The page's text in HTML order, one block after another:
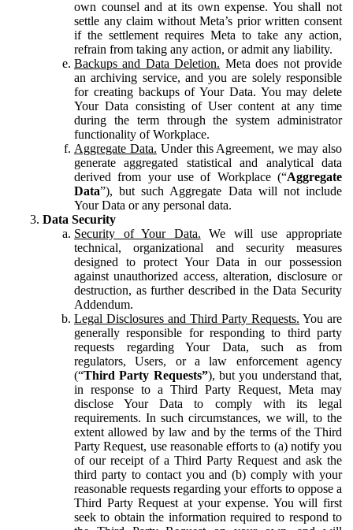
own counsel and at its own expense. You shall not
settle any claim without Meta’s prior written consent
if the settlement requires Meta to take any action,
refrain from taking any action, or admit any liability.
Backups and Data Deletion. Meta does not provide
an archiving service, and you are solely responsible
for creating backups of Your Data. You may delete
Your Data consisting of User content at any time
during the term through the system administrator
functionality of Workplace.
Aggregate Data. Under this Agreement, we may also
generate aggregated statistical and analytical data
derived from your use of Workplace (“Aggregate
Data”), but such Aggregate Data will not include
Your Data or any personal data.
Data Security
Security of Your Data. We will use appropriate
technical, organizational and security measures
designed to protect Your Data in our possession
against unauthorized access, alteration, disclosure or
destruction, as further described in the Data Security
Addendum.
Legal Disclosures and Third Party Requests. You are
generally responsible for responding to third party
requests regarding Your Data, such as from
regulators, Users, or a law enforcement agency
(“Third Party Requests”), but you understand that,
in response to a Third Party Request, Meta may
disclose Your Data to comply with its legal
requirements. In such circumstances, we will, to the
extent allowed by law and by the terms of the Third
Party Request, use reasonable efforts to (a) notify you
of our receipt of a Third Party Request and ask the
third party to contact you and (b) comply with your
reasonable requests regarding your efforts to oppose a
Third Party Request at your expense. You will first
seek to obtain the information required to respond to